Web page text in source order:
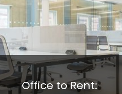
Office to Rent: